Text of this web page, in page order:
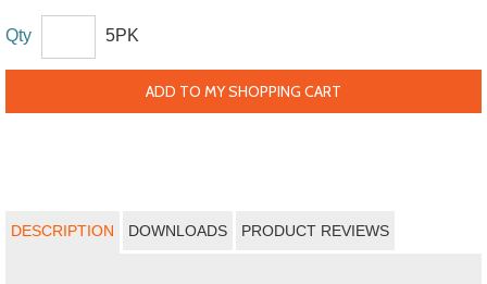
Qty 5PK
ADD TO MY SHOPPING CART
DESCRIPTION DOWNLOADS PRODUCT REVIEWS